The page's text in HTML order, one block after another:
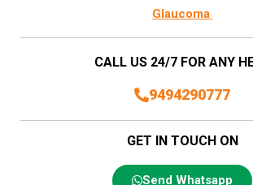
Glaucoma
CALL US 24/7 FOR ANY
9494290777
GET IN TOUCH ON
Send Whatsapp